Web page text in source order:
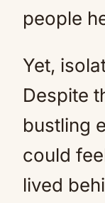
people
Yet,
Despite
bustling
could
lived